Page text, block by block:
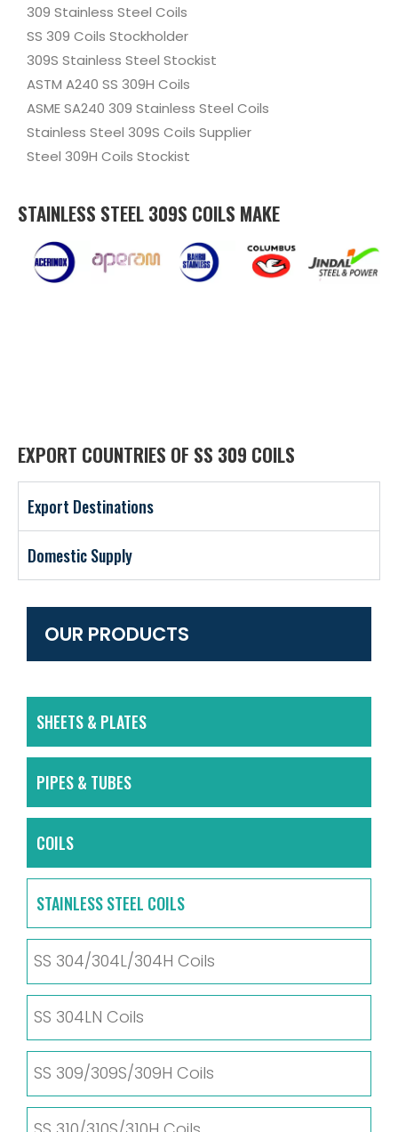
309 Stainless Steel Coils
SS 309 Coils Stockholder
309S Stainless Steel Stockist
ASTM A240 SS 309H Coils
ASME SA240 309 Stainless Steel Coils
Stainless Steel 309S Coils Supplier
Steel 309H Coils Stockist
STAINLESS STEEL 309S COILS MAKE
EXPORT COUNTRIES OF SS 309 COILS
Export Destinations
Domestic Supply
OUR PRODUCTS
SHEETS & PLATES
PIPES & TUBES
COILS
STAINLESS STEEL COILS
SS 304/304L/304H Coils
SS 304LN Coils
SS 309/309S/309H Coils